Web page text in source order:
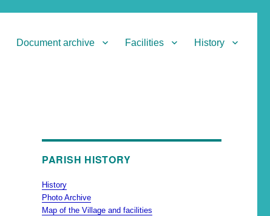
Document archive Facilities History
PARISH HISTORY
History
Photo Archive
Map of the Village and facilities